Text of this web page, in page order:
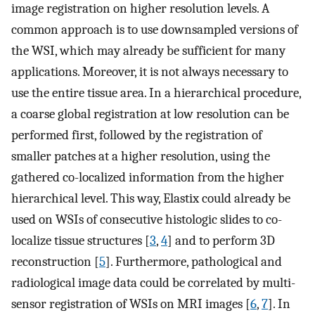
image registration on higher resolution levels. A
common approach is to use downsampled versions of
the WSI, which may already be sufficient for many
applications. Moreover, it is not always necessary to
use the entire tissue area. In a hierarchical procedure,
a coarse global registration at low resolution can be
performed first, followed by the registration of
smaller patches at a higher resolution, using the
gathered co-localized information from the higher
hierarchical level. This way, Elastix could already be
used on WSIs of consecutive histologic slides to co-
localize tissue structures [3,4] and to perform 3D
reconstruction [5]. Furthermore, pathological and
radiological image data could be correlated by multi-
sensor registration of WSIs on MRI images [6,7]. In